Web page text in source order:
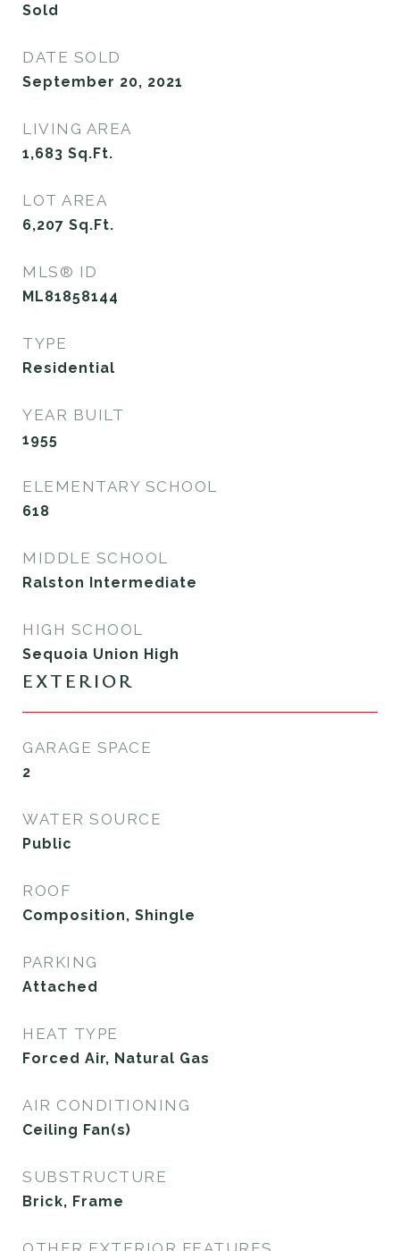
Sold
DATE SOLD
September 20, 2021
LIVING AREA
1,683 Sq.Ft.
LOT AREA
6,207 Sq.Ft.
MLS® ID
ML81858144
TYPE
Residential
YEAR BUILT
1955
ELEMENTARY SCHOOL
618
MIDDLE SCHOOL
Ralston Intermediate
HIGH SCHOOL
Sequoia Union High
EXTERIOR
GARAGE SPACE
2
WATER SOURCE
Public
ROOF
Composition, Shingle
PARKING
Attached
HEAT TYPE
Forced Air, Natural Gas
AIR CONDITIONING
Ceiling Fan(s)
SUBSTRUCTURE
Brick, Frame